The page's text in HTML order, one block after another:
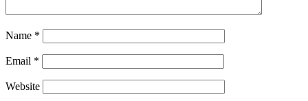
Name *
Email *
Website